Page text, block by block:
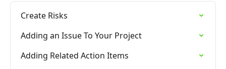
Create Risks
Adding an Issue To Your Project
Adding Related Action Items